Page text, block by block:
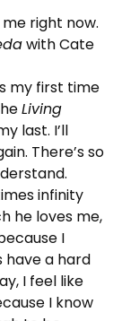
right now.
with Cate
my first time
Living
last. I’ll
There’s so
infinity
he loves me,
I
have a hard
I feel like
I know